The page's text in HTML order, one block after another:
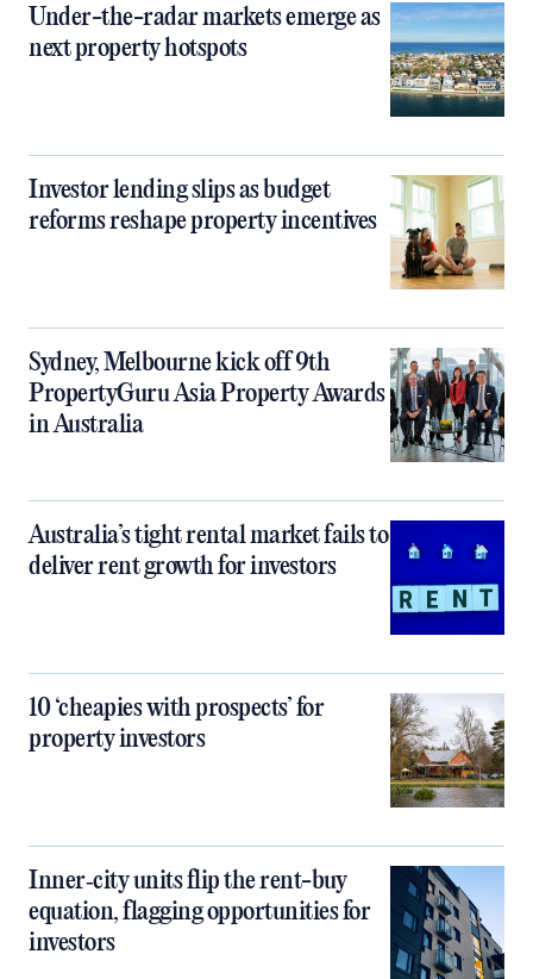
Under-the-radar markets emerge as
next property hotspots
Investor lending slips as budget
reforms reshape property incentives
Sydney, Melbourne kick off 9th
PropertyGuru Asia Property Awards
in Australia
Australia’s tight rental market fails to
deliver rent growth for investors
10 ‘cheapies with prospects’ for
property investors
Inner‑city units flip the rent-buy
equation, flagging opportunities for
investors